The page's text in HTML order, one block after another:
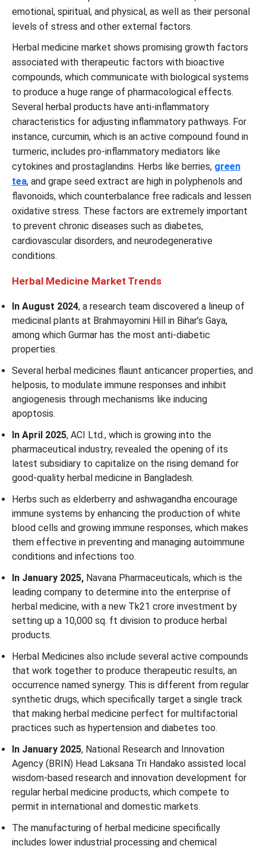
emotional, spiritual, and physical, as well as their personal
levels of stress and other external factors.
Herbal medicine market shows promising growth factors
associated with therapeutic factors with bioactive
compounds, which communicate with biological systems
to produce a huge range of pharmacological effects.
Several herbal products have anti-inflammatory
characteristics for adjusting inflammatory pathways. For
instance, curcumin, which is an active compound found in
turmeric, includes pro-inflammatory mediators like
cytokines and prostaglandins. Herbs like berries, green
tea, and grape seed extract are high in polyphenols and
flavonoids, which counterbalance free radicals and lessen
oxidative stress. These factors are extremely important
to prevent chronic diseases such as diabetes,
cardiovascular disorders, and neurodegenerative
conditions.
Herbal Medicine Market Trends
In August 2024, a research team discovered a lineup of
medicinal plants at Brahmayomini Hill in Bihar’s Gaya,
among which Gurmar has the most anti-diabetic
properties.
Several herbal medicines flaunt anticancer properties, and
helposis, to modulate immune responses and inhibit
angiogenesis through mechanisms like inducing
apoptosis.
In April 2025, ACI Ltd., which is growing into the
pharmaceutical industry, revealed the opening of its
latest subsidiary to capitalize on the rising demand for
good-quality herbal medicine in Bangladesh.
Herbs such as elderberry and ashwagandha encourage
immune systems by enhancing the production of white
blood cells and growing immune responses, which makes
them effective in preventing and managing autoimmune
conditions and infections too.
In January 2025, Navana Pharmaceuticals, which is the
leading company to determine into the enterprise of
herbal medicine, with a new Tk21 crore investment by
setting up a 10,000 sq. ft division to produce herbal
products.
Herbal Medicines also include several active compounds
that work together to produce therapeutic results, an
occurrence named synergy. This is different from regular
synthetic drugs, which specifically target a single track
that making herbal medicine perfect for multifactorial
practices such as hypertension and diabetes too.
In January 2025, National Research and Innovation
Agency (BRIN) Head Laksana Tri Handako assisted local
wisdom-based research and innovation development for
regular herbal medicine products, which compete to
permit in international and domestic markets.
The manufacturing of herbal medicine specifically
includes lower industrial processing and chemical